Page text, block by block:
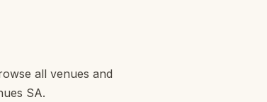
all venues and
SA.